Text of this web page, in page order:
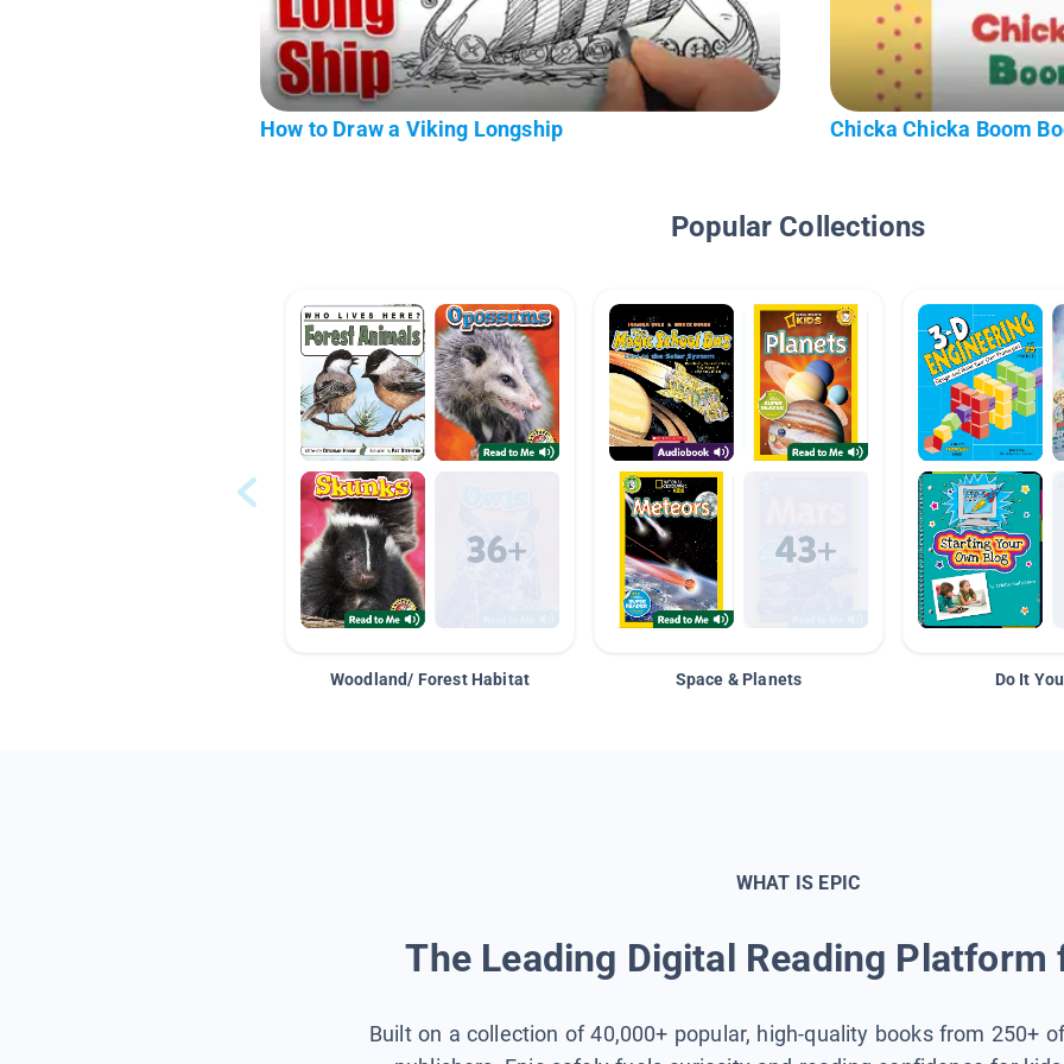
How to Draw a Viking Longship Chicka Chicka Boom
Popular Collections
Woodland/ Forest Habitat Space & Planets Do It
WHAT IS EPIC
The Leading Digital Reading Platform
Built on a collection of 40,000+ popular, high-quality books from 250+